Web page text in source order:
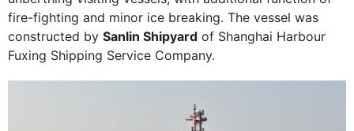
fire-fighting and minor ice breaking. The vessel was
constructed by Sanlin Shipyard of Shanghai Harbour
Fuxing Shipping Service Company.